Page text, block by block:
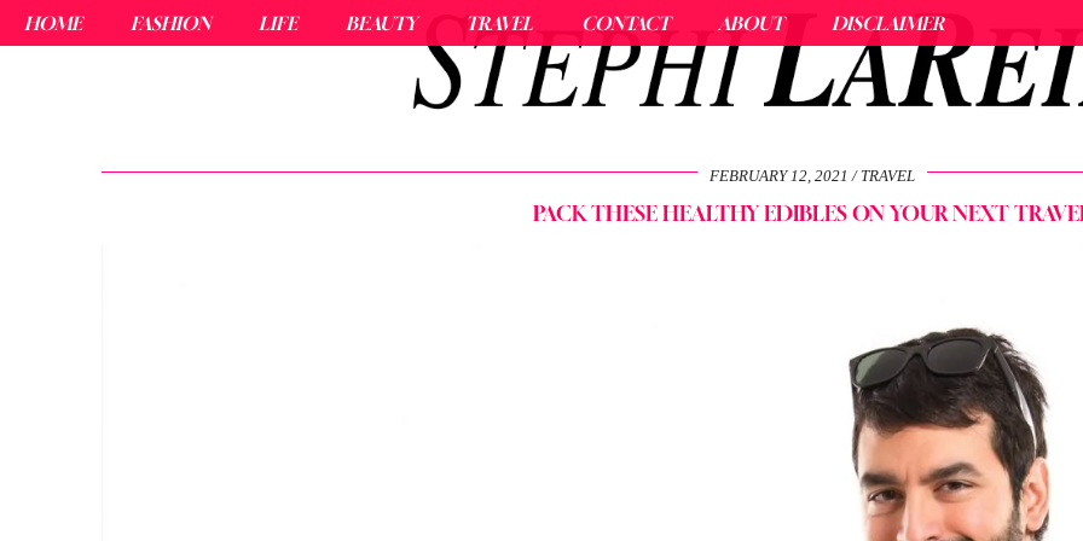
HOME FASHION LIFE BEAUTY TRAVEL CONTACT ABOUT DISCLAIMER
FEBRUARY 12, 2021 TRAVEL
PACK THESE HEALTHY EDIBLES ON YOUR NEXT